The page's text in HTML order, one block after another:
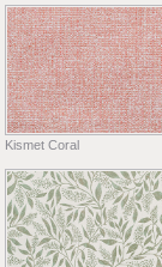
Kismet Coral